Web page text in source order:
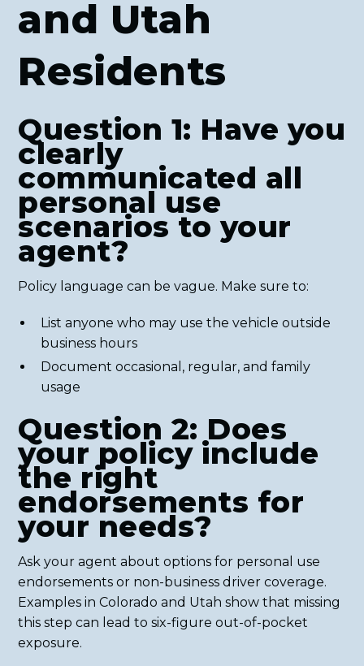
and Utah
Residents
Question 1: Have you
clearly
communicated all
personal use
scenarios to your
agent?
Policy language can be vague. Make sure to:
List anyone who may use the vehicle outside
business hours
Document occasional, regular, and family
usage
Question 2: Does
your policy include
the right
endorsements for
your needs?
Ask your agent about options for personal use
endorsements or non-business driver coverage.
Examples in Colorado and Utah show that missing
this step can lead to six-figure out-of-pocket
exposure.